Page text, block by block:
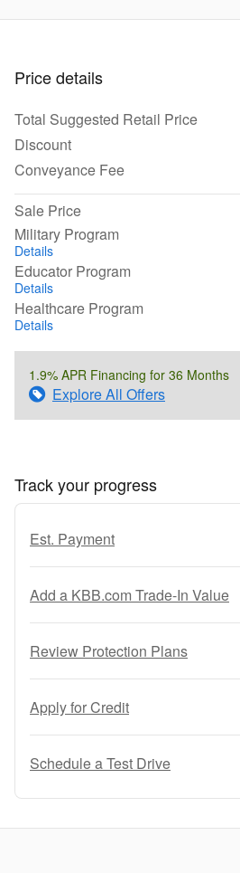
Price details
Total Suggested Retail Price
Discount
Conveyance Fee
Sale Price
Military Program
Details
Educator Program
Details
Healthcare Program
Details
1.9% APR Financing for 36 Months
Explore All Offers
Track your progress
Est. Payment
Add a KBB.com Trade-In Value
Review Protection Plans
Apply for Credit
Schedule a Test Drive